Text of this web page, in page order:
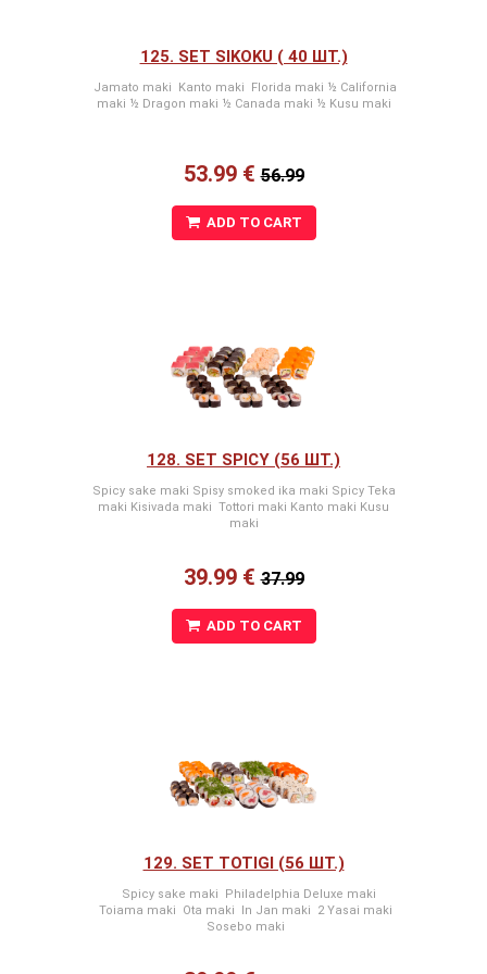
125. SET SIKOKU ( 40 ШТ.)
Jamato maki Kanto maki Florida maki ½ California
maki ½ Dragon maki ½ Canada maki ½ Kusu maki
53.99 €56.99
ADD TO CART
128. SET SPICY (56 ШТ.)
Spicy sake maki Spisy smoked ika maki Spicy Teka
maki Kisivada maki Tottori maki Kanto maki Kusu
maki
39.99 €37.99
ADD TO CART
129. SET TOTIGI (56 ШТ.)
Spicy sake maki Philadelphia Deluxe maki
Toiama maki Ota maki In Jan maki 2 Yasai maki
Sosebo maki